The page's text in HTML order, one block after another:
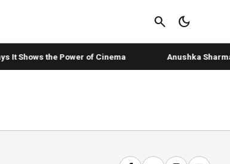
search dark_mode
Shows the Power of Cinema Anushka